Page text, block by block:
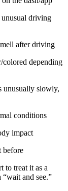
unusual driving
after driving
depending
unusually slowly,
conditions
impact
before
to treat it as a
and see.”